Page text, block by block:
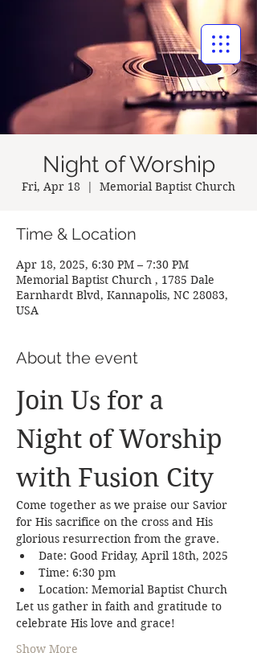
BAPTIST CHURCH
Night of Worship
Fri, Apr 18
  |
Memorial Baptist Church
Time & Location
Apr 18, 2025, 6:30 PM – 7:30 PM
Memorial Baptist Church , 1785 Dale
Earnhardt Blvd, Kannapolis, NC 28083,
USA
About the event
Join Us for a
Night of Worship
with Fusion City
Come together as we praise our Savior
for His sacrifice on the cross and His
glorious resurrection from the grave.
Date: Good Friday, April 18th, 2025
Time: 6:30 pm
Location: Memorial Baptist Church
Let us gather in faith and gratitude to
celebrate His love and grace!
Show More